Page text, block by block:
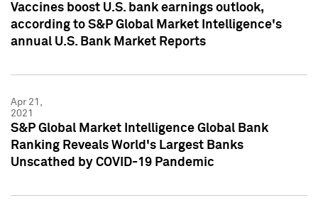
Vaccines boost U.S. bank earnings outlook,
according to S&P Global Market Intelligence's
annual U.S. Bank Market Reports
Apr 21,
2021
S&P Global Market Intelligence Global Bank
Ranking Reveals World's Largest Banks
Unscathed by COVID-19 Pandemic